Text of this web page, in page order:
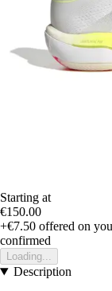
Starting at
€150.00
+€7.50 offered on
confirmed
Loading...
Description